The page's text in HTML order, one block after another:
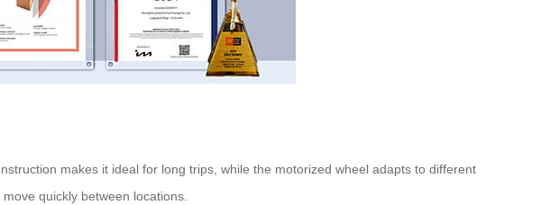
makes it ideal for long trips, while the motorized wheel adapts to different
quickly between locations.